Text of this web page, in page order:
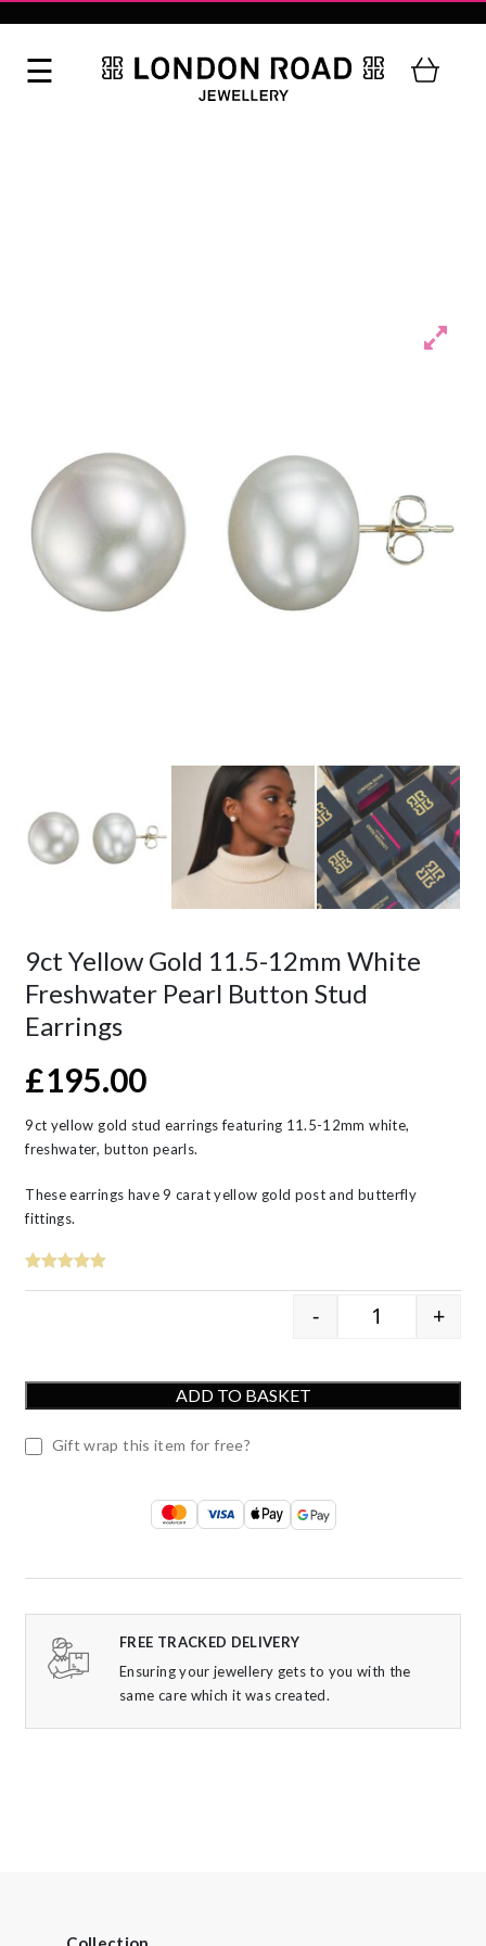
9ct Yellow Gold 11.5-12mm White
Freshwater Pearl Button Stud
Earrings
£195.00
9ct yellow gold stud earrings featuring 11.5-12mm white,
freshwater, button pearls.
These earrings have 9 carat yellow gold post and butterfly
fittings.
9ct Yellow
- +
ADD TO BASKET
Gift wrap this item for free?
FREE TRACKED DELIVERY
Ensuring your jewellery gets to you with the
same care which it was created.